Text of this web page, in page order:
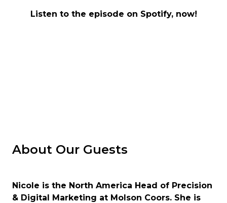
Listen to the episode on Spotify, now!
About Our Guests
Nicole is the North America Head of Precision
& Digital Marketing at Molson Coors. She is